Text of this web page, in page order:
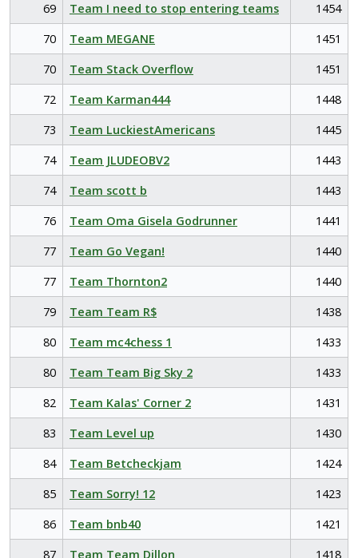
69
Team I need to stop entering teams
1454
70
Team MEGANE
1451
70
Team Stack Overflow
1451
72
Team Karman444
1448
73
Team LuckiestAmericans
1445
74
Team JLUDEOBV2
1443
74
Team scott b
1443
76
Team Oma Gisela Godrunner
1441
77
Team Go Vegan!
1440
77
Team Thornton2
1440
79
Team Team R$
1438
80
Team mc4chess 1
1433
80
Team Team Big Sky 2
1433
82
Team Kalas' Corner 2
1431
83
Team Level up
1430
84
Team Betcheckjam
1424
85
Team Sorry! 12
1423
86
Team bnb40
1421
87
Team Team Dillon 1418